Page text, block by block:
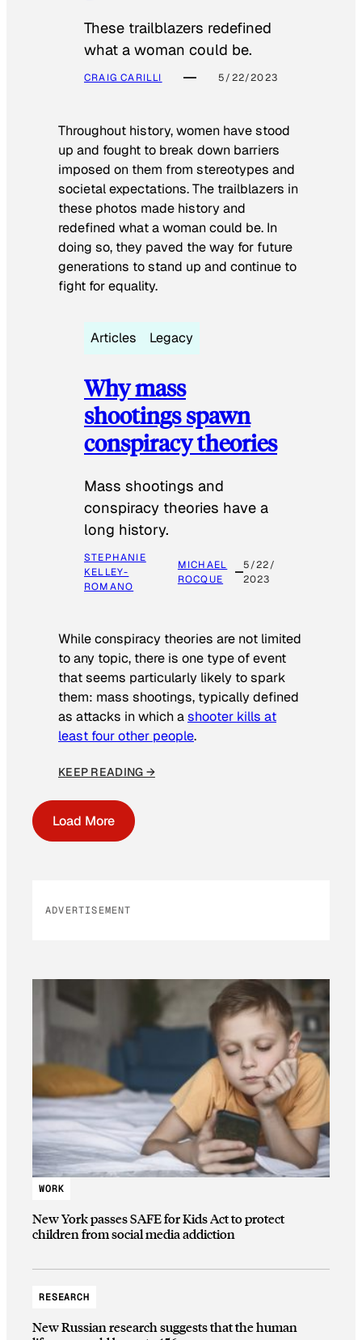
These trailblazers redefined
what a woman could be.
CRAIG CARILLI 5/22/2023
Throughout history, women have stood
up and fought to break down barriers
imposed on them from stereotypes and
societal expectations. The trailblazers in
these photos made history and
redefined what a woman could be. In
doing so, they paved the way for future
generations to stand up and continue to
fight for equality.
Articles Legacy
Why mass
shootings spawn
conspiracy theories
Mass shootings and
conspiracy theories have a
long history.
STEPHANIE
KELLEY-
ROMANO
MICHAEL
ROCQUE
5/22/
2023
While conspiracy theories are not limited
to any topic, there is one type of event
that seems particularly likely to spark
them: mass shootings, typically defined
as attacks in which ashooter kills at
least four other people.
KEEP READING →
Load More
ADVERTISEMENT
WORK
New York passes SAFE for Kids Act to protect
children from social media addiction
RESEARCH
New Russian research suggests that the human